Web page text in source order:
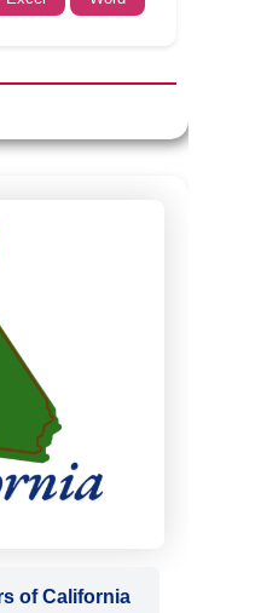
of California